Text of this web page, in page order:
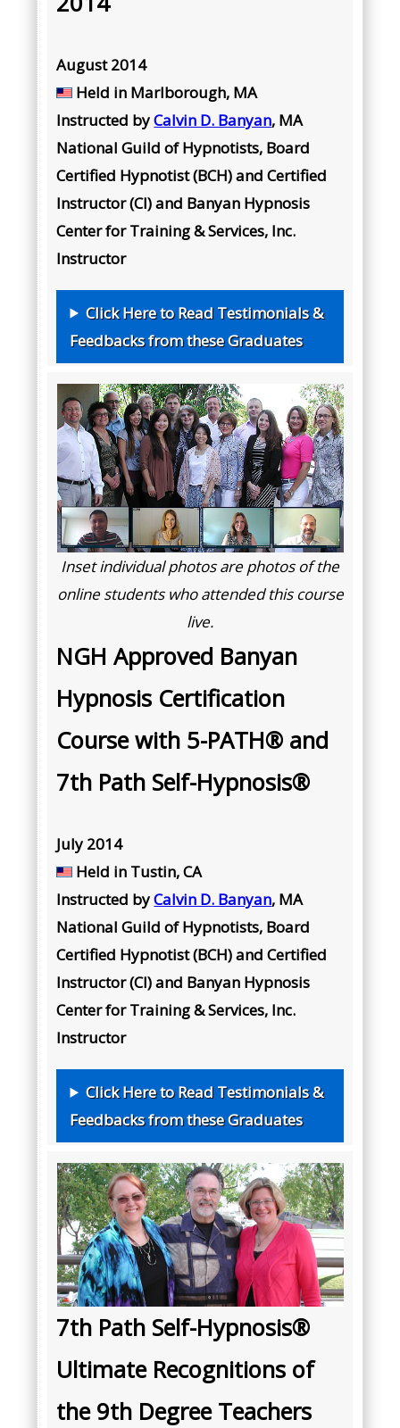
August 2014
Held in Marlborough, MA
Instructed byCalvin D. Banyan, MA
National Guild of Hypnotists, Board
Certified Hypnotist (BCH) and Certified
Instructor (CI) and Banyan Hypnosis
Center for Training & Services, Inc.
Instructor
Click Here to Read Testimonials &
Feedbacks from these Graduates
Inset individual photos are photos of the
online students who attended this course
live.
NGH Approved Banyan
Hypnosis Certification
Course with 5-PATH® and
7th Path Self-Hypnosis®
July 2014
Held in Tustin, CA
Instructed byCalvin D. Banyan, MA
National Guild of Hypnotists, Board
Certified Hypnotist (BCH) and Certified
Instructor (CI) and Banyan Hypnosis
Center for Training & Services, Inc.
Instructor
Click Here to Read Testimonials &
Feedbacks from these Graduates
7th Path Self-Hypnosis®
Ultimate Recognitions of
the 9th Degree Teachers